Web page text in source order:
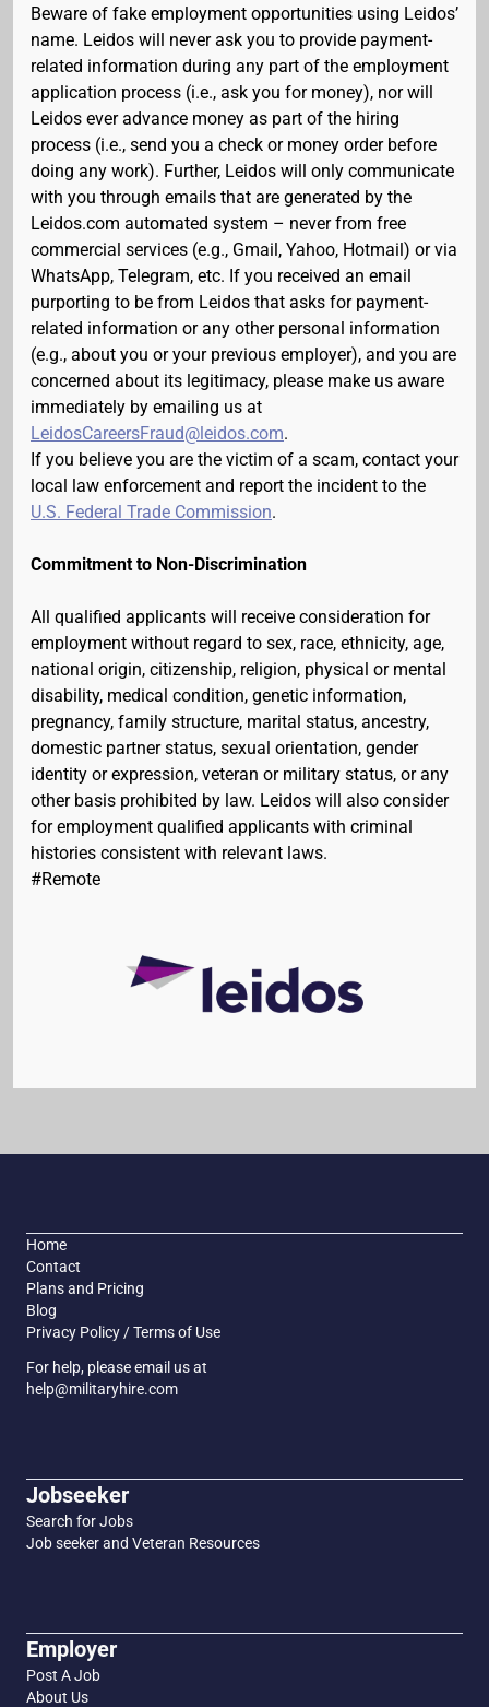
Beware of fake employment opportunities using Leidos’
name. Leidos will never ask you to provide payment-
related information during any part of the employment
application process (i.e., ask you for money), nor will
Leidos ever advance money as part of the hiring
process (i.e., send you a check or money order before
doing any work). Further, Leidos will only communicate
with you through emails that are generated by the
Leidos.com automated system – never from free
commercial services (e.g., Gmail, Yahoo, Hotmail) or via
WhatsApp, Telegram, etc. If you received an email
purporting to be from Leidos that asks for payment-
related information or any other personal information
(e.g., about you or your previous employer), and you are
concerned about its legitimacy, please make us aware
immediately by emailing us at
LeidosCareersFraud@leidos.com.
If you believe you are the victim of a scam, contact your
local law enforcement and report the incident to the
U.S. Federal Trade Commission.
Commitment to Non-Discrimination
All qualified applicants will receive consideration for
employment without regard to sex, race, ethnicity, age,
national origin, citizenship, religion, physical or mental
disability, medical condition, genetic information,
pregnancy, family structure, marital status, ancestry,
domestic partner status, sexual orientation, gender
identity or expression, veteran or military status, or any
other basis prohibited by law. Leidos will also consider
for employment qualified applicants with criminal
histories consistent with relevant laws.
#Remote
Home
Contact
Plans and Pricing
Blog
Privacy Policy / Terms of Use
For help, please email us at
help@militaryhire.com
Jobseeker
Search for Jobs
Job seeker and Veteran Resources
Employer
Post A Job
About Us